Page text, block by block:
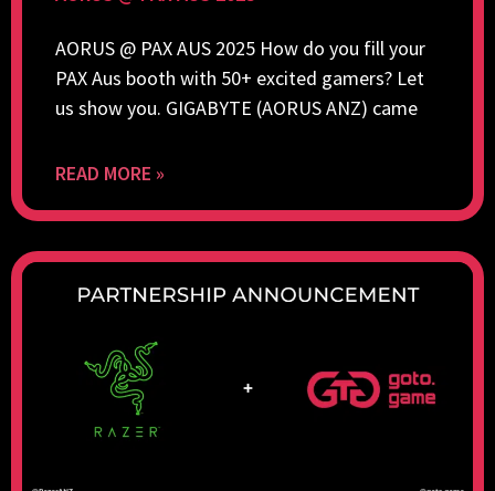
AORUS @ PAX AUS 2025 How do you fill your
PAX Aus booth with 50+ excited gamers? Let
us show you. GIGABYTE (AORUS ANZ) came
READ MORE »